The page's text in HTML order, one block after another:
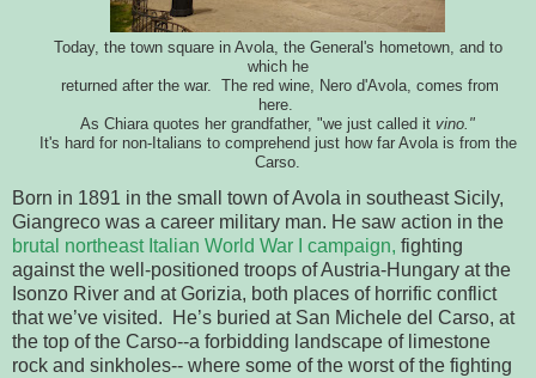
Today, the town square in Avola, the General's hometown, and to
which he
returned after the war. The red wine, Nero d'Avola, comes from
here.
As Chiara quotes her grandfather, "we just called it vino."
It's hard for non-Italians to comprehend just how far Avola is from the
Carso.
brutal northeast Italian World War I campaign, fighting
against the well-positioned troops of Austria-Hungary at the
Isonzo River and at Gorizia, both places of horrific conflict
that we’ve visited.  He’s buried at San Michele del Carso, at
the top of the Carso--a forbidding landscape of limestone